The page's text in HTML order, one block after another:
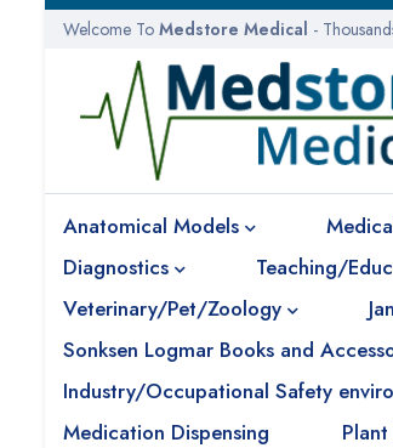
Welcome To Medstore Medical -
Anatomical Models
Diagnostics
Teaching/
Veterinary/Pet/Zoology
Sonksen Logmar Books and
Industry/Occupational Safety
Medication Dispensing